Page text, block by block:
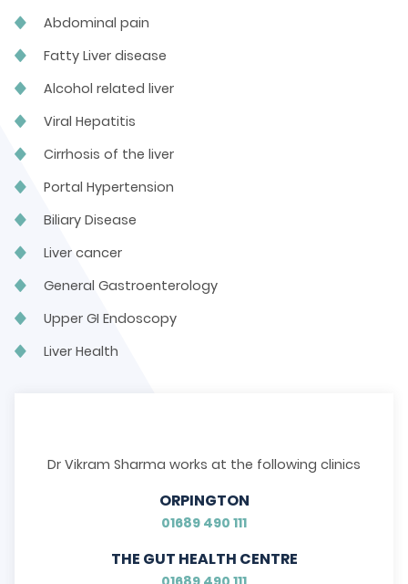
Abdominal pain
Fatty Liver disease
Alcohol related liver
Viral Hepatitis
Cirrhosis of the liver
Portal Hypertension
Biliary Disease
Liver cancer
General Gastroenterology
Upper GI Endoscopy
Liver Health
Dr Vikram Sharma works at the following clinics
ORPINGTON
01689 490 111
THE GUT HEALTH CENTRE